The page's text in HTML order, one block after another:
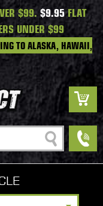
$99. $9.95FLAT
UNDER $99
TO ALASKA, HAWAII,
Search